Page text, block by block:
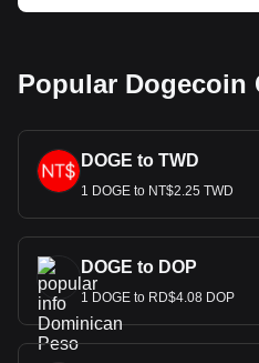
Popular Dogecoin
DOGE to TWD
1 DOGE to NT$2.25 TWD
DOGE to DOP
1 DOGE to RD$4.08 DOP